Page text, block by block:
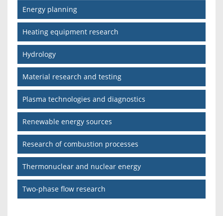
Energy planning
Heating equipment research
Hydrology
Material research and testing
Plasma technologies and diagnostics
Renewable energy sources
Research of combustion processes
Thermonuclear and nuclear energy
Two-phase flow research